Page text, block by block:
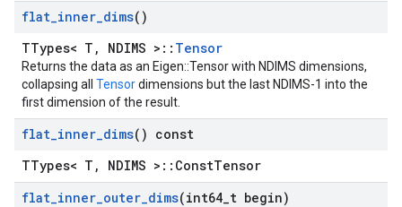
flat_inner_dims()
TTypes< T, NDIMS >:: Tensor
Returns the data as an Eigen::Tensor with NDIMS dimensions,
collapsing all Tensordimensions but the last NDIMS-1 into the
first dimension of the result.
flat_inner_dims() const
TTypes< T, NDIMS >::ConstTensor
flat_inner_outer_dims(int64 t begin)